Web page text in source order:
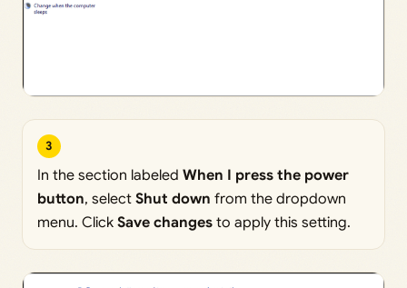
3
In the section labeled When I press the power
button, select Shut down from the dropdown
menu. Click Save changes to apply this setting.